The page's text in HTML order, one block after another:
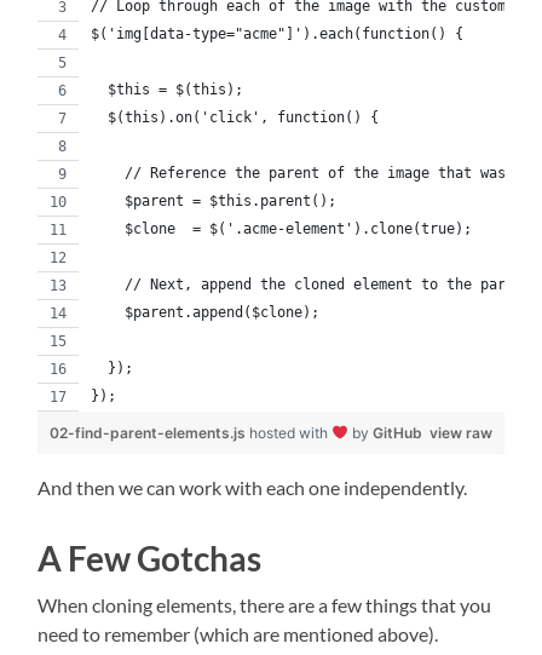
// Loop through each of the image with the custom
$('img[data-type="acme"]').each(function() {
  $this = $(this);
  $(this).on('click', function() {
// Reference the parent of the image that was
    $parent = $this.parent();
    $clone  = $('.acme-element').clone(true);
    // Next, append the cloned element to the parent.
    $parent.append($clone);
  });
});
view raw
02-find-parent-elements.js hosted with byGitHub
And then we can work with each one independently.
A Few Gotchas
When cloning elements, there are a few things that you
need to remember (which are mentioned above).